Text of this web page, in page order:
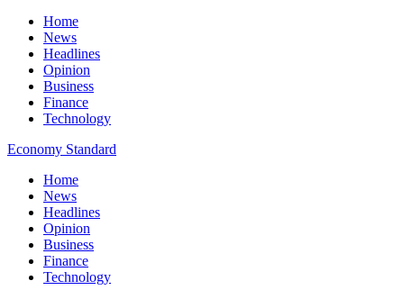
Home
News
Headlines
Opinion
Business
Finance
Technology
Economy Standard
Home
News
Headlines
Opinion
Business
Finance
Technology